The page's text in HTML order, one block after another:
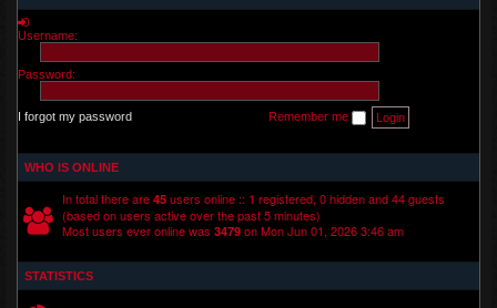
Username:
Password:
I forgot my password Remember me
WHO IS ONLINE
In total there are 45 users online :: 1 registered, 0 hidden and 44 guests
(based on users active over the past 5 minutes)
Most users ever online was 3479 on Mon Jun 01, 2026 3:46 am
STATISTICS